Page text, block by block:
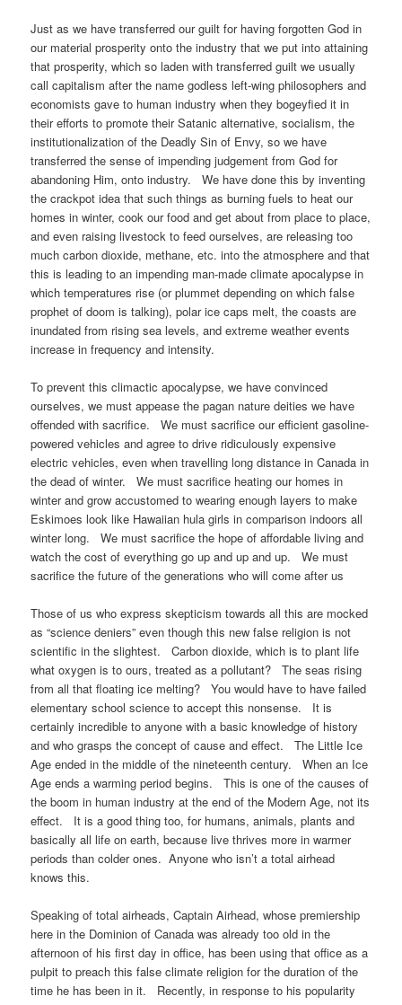
Just as we have transferred our guilt for having forgotten God in
our material prosperity onto the industry that we put into attaining
that prosperity, which so laden with transferred guilt we usually
call capitalism after the name godless left-wing philosophers and
economists gave to human industry when they bogeyfied it in
their efforts to promote their Satanic alternative, socialism, the
institutionalization of the Deadly Sin of Envy, so we have
transferred the sense of impending judgement from God for
abandoning Him, onto industry. We have done this by inventing
the crackpot idea that such things as burning fuels to heat our
homes in winter, cook our food and get about from place to place,
and even raising livestock to feed ourselves, are releasing too
much carbon dioxide, methane, etc. into the atmosphere and that
this is leading to an impending man-made climate apocalypse in
which temperatures rise (or plummet depending on which false
prophet of doom is talking), polar ice caps melt, the coasts are
inundated from rising sea levels, and extreme weather events
increase in frequency and intensity.
To prevent this climactic apocalypse, we have convinced
ourselves, we must appease the pagan nature deities we have
offended with sacrifice. We must sacrifice our efficient gasoline-
powered vehicles and agree to drive ridiculously expensive
electric vehicles, even when travelling long distance in Canada in
the dead of winter. We must sacrifice heating our homes in
winter and grow accustomed to wearing enough layers to make
Eskimoes look like Hawaiian hula girls in comparison indoors all
winter long. We must sacrifice the hope of affordable living and
watch the cost of everything go up and up and up. We must
sacrifice the future of the generations who will come after us
Those of us who express skepticism towards all this are mocked
as “science deniers” even though this new false religion is not
scientific in the slightest. Carbon dioxide, which is to plant life
what oxygen is to ours, treated as a pollutant? The seas rising
from all that floating ice melting? You would have to have failed
elementary school science to accept this nonsense. It is
certainly incredible to anyone with a basic knowledge of history
and who grasps the concept of cause and effect. The Little Ice
Age ended in the middle of the nineteenth century. When an Ice
Age ends a warming period begins. This is one of the causes of
the boom in human industry at the end of the Modern Age, not its
effect. It is a good thing too, for humans, animals, plants and
basically all life on earth, because live thrives more in warmer
periods than colder ones. Anyone who isn’t a total airhead
knows this.
Speaking of total airheads, Captain Airhead, whose premiership
here in the Dominion of Canada was already too old in the
afternoon of his first day in office, has been using that office as a
pulpit to preach this false climate religion for the duration of the
time he has been in it. Recently, in response to his popularity